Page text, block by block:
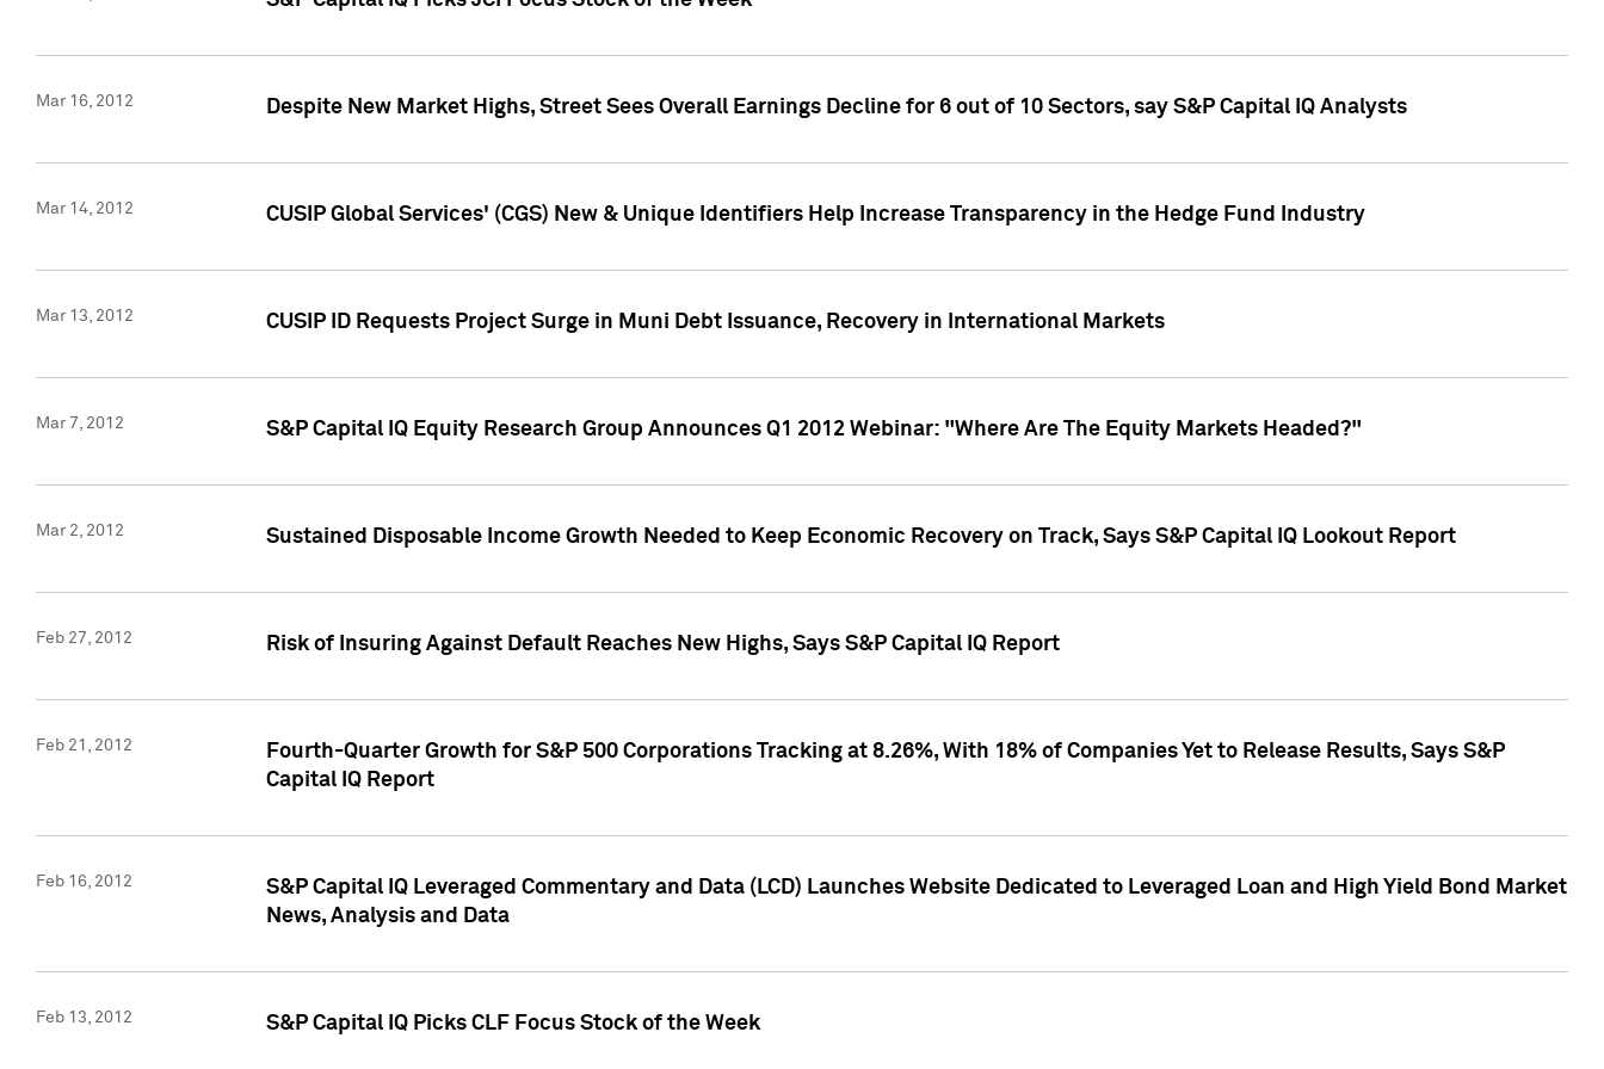
Mar 16, 2012 Despite New Market Highs, Street Sees Overall Earnings Decline for 6 out of 10 Sectors, say S&P Capital IQ Analysts
Mar 14, 2012 CUSIP Global Services' (CGS) New & Unique Identifiers Help Increase Transparency in the Hedge Fund Industry
Mar 13, 2012 CUSIP ID Requests Project Surge in Muni Debt Issuance, Recovery in International Markets
Mar 7, 2012 S&P Capital IQ Equity Research Group Announces Q1 2012 Webinar: "Where Are The Equity Markets Headed?"
Mar 2, 2012 Sustained Disposable Income Growth Needed to Keep Economic Recovery on Track, Says S&P Capital IQ Lookout Report
Feb 27, 2012 Risk of Insuring Against Default Reaches New Highs, Says S&P Capital IQ Report
Feb 21, 2012
Fourth-Quarter Growth for S&P 500 Corporations Tracking at 8.26%, With 18% of Companies Yet to Release Results, Says S&P
Capital IQ Report
Feb 16, 2012
S&P Capital IQ Leveraged Commentary and Data (LCD) Launches Website Dedicated to Leveraged Loan and High Yield Bond Market
News, Analysis and Data
Feb 13, 2012 S&P Capital IQ Picks CLF Focus Stock of the Week